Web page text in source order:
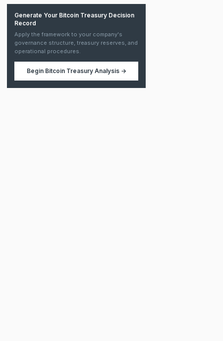
Generate Your Bitcoin Treasury Decision
Record
Apply the framework to your company's
governance structure, treasury reserves, and
operational procedures.
Begin Bitcoin Treasury Analysis→